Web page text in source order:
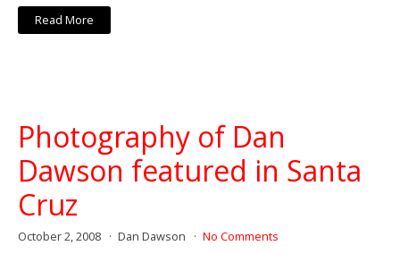
Read More
Photography of Dan
Dawson featured in Santa
Cruz
October 2, 2008 Dan Dawson No Comments